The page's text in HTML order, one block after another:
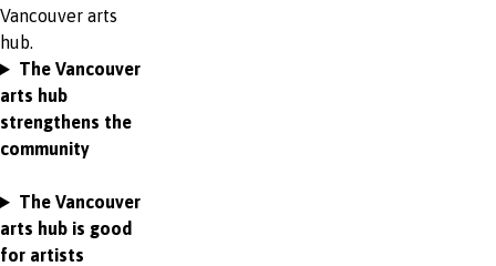
Vancouver arts
hub.
The Vancouver
arts hub
strengthens the
community
The Vancouver
arts hub is good
for artists